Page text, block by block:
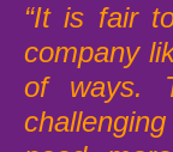
“It is fair
company
of ways.